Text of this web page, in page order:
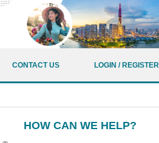
CONTACT US LOGIN / REGISTER
HOW CAN WE HELP?